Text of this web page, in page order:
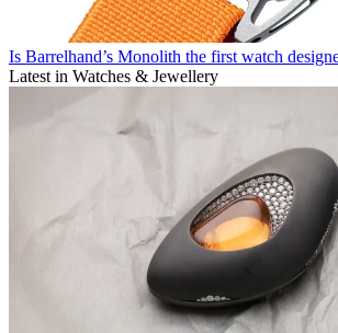
Is Barrelhand’s Monolith the first watch
Latest in Watches & Jewellery